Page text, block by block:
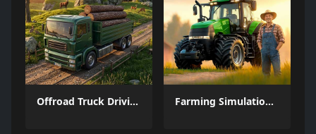
Offroad Truck Driving Game Farming Simulation Game